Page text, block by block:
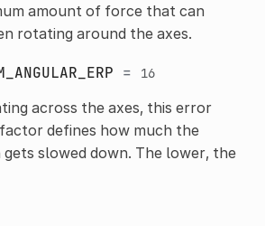
amount of force that can
rotating around the axes.
= 16
across the axes, this error
defines how much the
slowed down. The lower, the